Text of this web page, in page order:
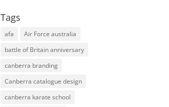
Tags
afa
Air Force australia
battle of Britain anniversary
canberra branding
Canberra catalogue design
canberra karate school